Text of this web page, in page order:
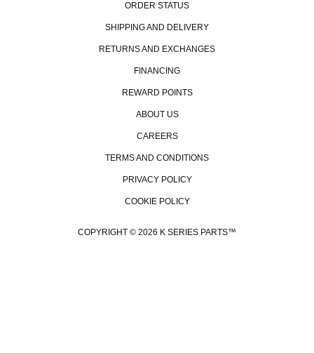
ORDER STATUS
SHIPPING AND DELIVERY
RETURNS AND EXCHANGES
FINANCING
REWARD POINTS
ABOUT US
CAREERS
TERMS AND CONDITIONS
PRIVACY POLICY
COOKIE POLICY
COPYRIGHT © 2026 K SERIES PARTS™